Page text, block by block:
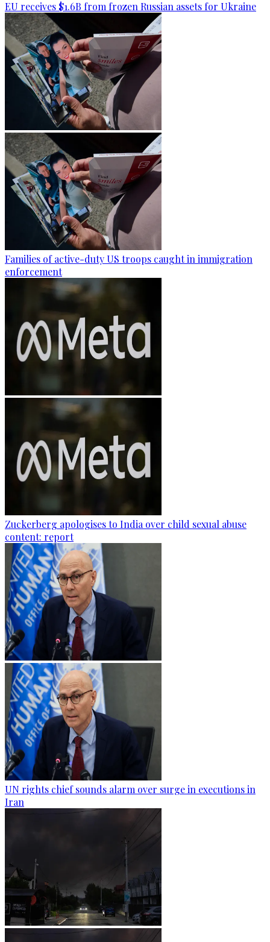
EU receives $1.6B from frozen Russian assets for Ukraine
Families of active-duty US troops caught in immigration
enforcement
Zuckerberg apologises to India over child sexual abuse
content: report
UN rights chief sounds alarm over surge in executions in
Iran